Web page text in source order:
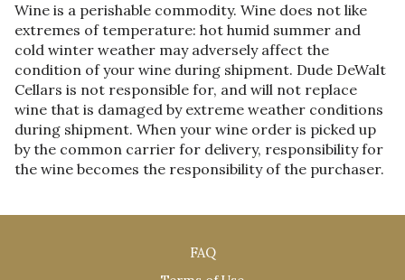
Wine is a perishable commodity. Wine does not like
extremes of temperature: hot humid summer and
cold winter weather may adversely affect the
condition of your wine during shipment. Dude DeWalt
Cellars is not responsible for, and will not replace
wine that is damaged by extreme weather conditions
during shipment. When your wine order is picked up
by the common carrier for delivery, responsibility for
the wine becomes the responsibility of the purchaser.
FAQ